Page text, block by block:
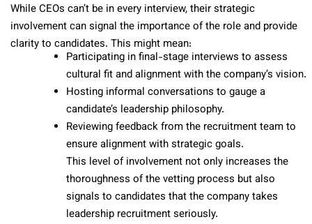
While CEOs can’t be in every interview, their strategic
involvement can signal the importance of the role and provide
clarity to candidates. This might mean:
Participating in final-stage interviews to assess
cultural fit and alignment with the company’s vision.
Hosting informal conversations to gauge a
candidate’s leadership philosophy.
Reviewing feedback from the recruitment team to
ensure alignment with strategic goals.
This level of involvement not only increases the
thoroughness of the vetting process but also
signals to candidates that the company takes
leadership recruitment seriously.